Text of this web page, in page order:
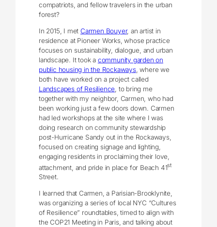
compatriots, and fellow travelers in the urban
forest?
In 2015, I metCarmen Bouyer, an artist in
residence at Pioneer Works, whose practice
focuses on sustainability, dialogue, and urban
landscape. It took a community garden on
public housing in the Rockaways, where we
both have worked on a project called
Landscapes of Resilience , to bring me
together with my neighbor, Carmen, who had
been working just a few doors down. Carmen
had led workshops at the site where I was
doing research on community stewardship
post-Hurricane Sandy out in the Rockaways,
focused on creating signage and lighting,
engaging residents in proclaiming their love,
attachment, and pride in place for Beach 41st
Street.
I learned that Carmen, a Parisian-Brooklynite,
was organizing a series of local NYC “Cultures
of Resilience” roundtables, timed to align with
the COP21 Meeting in Paris, and talking about